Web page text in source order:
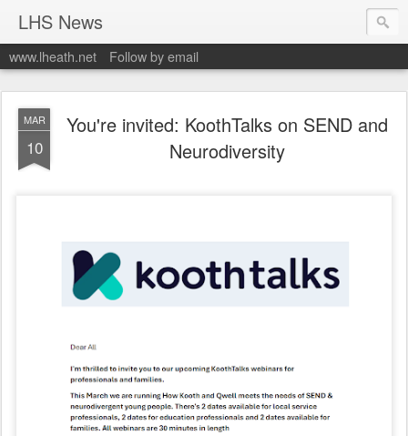
LHS News
www.lheath.net Follow by email
MAR
10
You're invited: KoothTalks on SEND and
Neurodiversity